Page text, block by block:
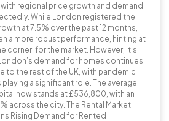
regional price growth and demand
While London registered the
at 7.5% over the past 12 months,
a more robust performance, hinting at
corner’ for the market. However, it’s
demand for homes continues
to the rest of the UK, with pandemic
a significant role. The average
now stands at £536,800, with an
across the city. The Rental Market
Rising Demand for Rented